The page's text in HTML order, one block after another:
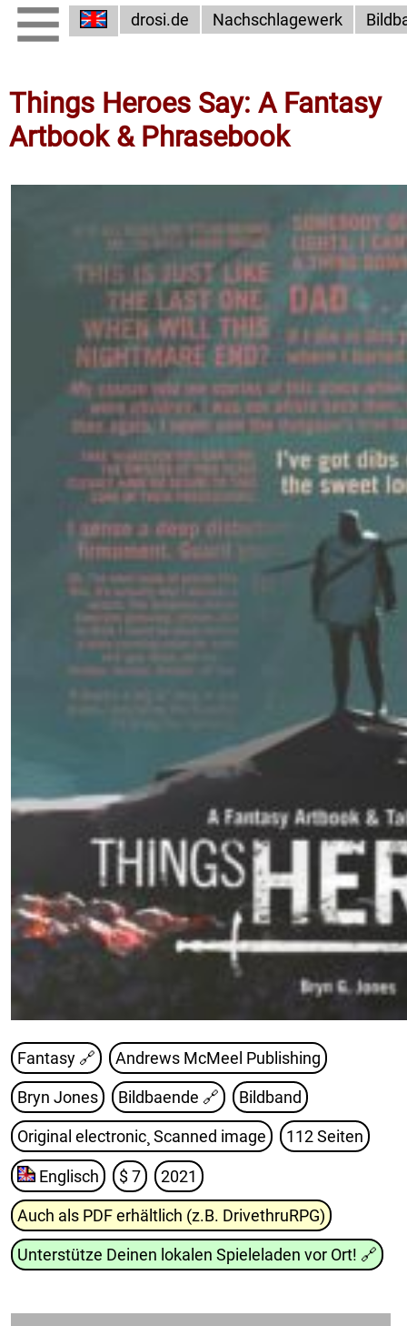
drosi.de Nachschlagewerk
Things Heroes Say: A Fantasy
Artbook & Phrasebook
Fantasy 🔗 Andrews McMeel Publishing
Bryn Jones Bildbaende 🔗 Bildband
Original electronic¸ Scanned image 112 Seiten
Englisch $ 7 2021
Auch als PDF erhältlich (z.B. DrivethruRPG)
Unterstütze Deinen lokalen Spieleladen vor Ort! 🔗